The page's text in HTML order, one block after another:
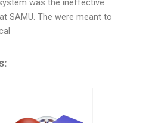
was the ineffective
SAMU. The were meant to